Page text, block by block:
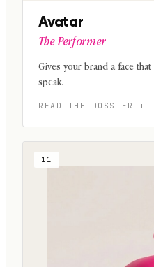
Avatar
The Performer
Gives your brand a face that
speak.
11